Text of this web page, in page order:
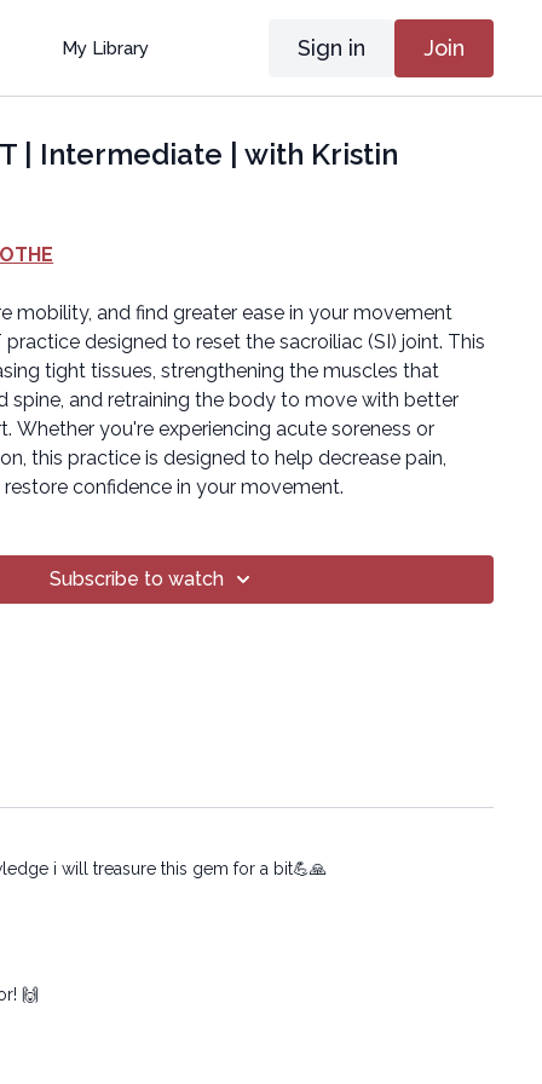
My Library Sign in Join
| Intermediate | with Kristin
mobility, and find greater ease in your movement
designed to reset the sacroiliac (SI) joint. This
tight tissues, strengthening the muscles that
spine, and retraining the body to move with better
Whether you're experiencing acute soreness or
this practice is designed to help decrease pain,
confidence in your movement.
programs/si-joint-reset-beginner
Subscribe to watch
i will treasure this gem for a bit💪🙏
🙌